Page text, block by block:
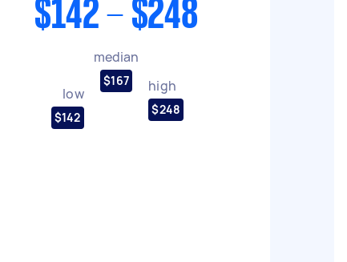
$142 - $248
low
$142
median
$167 high
$248